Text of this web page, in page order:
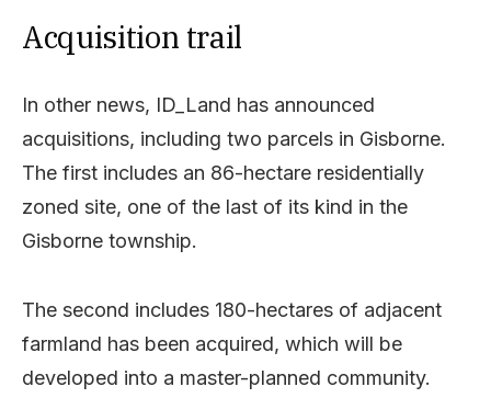
Acquisition trail
In other news, ID_Land has announced
acquisitions, including two parcels in Gisborne.
The first includes an 86-hectare residentially
zoned site, one of the last of its kind in the
Gisborne township.
The second includes 180-hectares of adjacent
farmland has been acquired, which will be
developed into a master-planned community.